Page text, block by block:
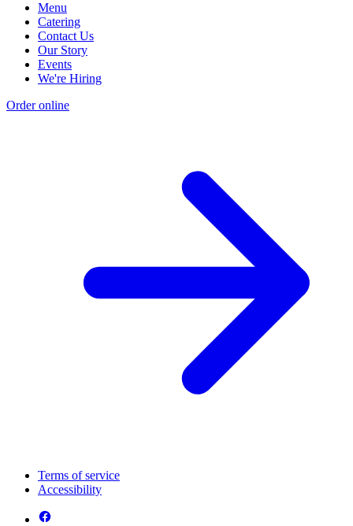
Menu
Catering
Contact Us
Our Story
Events
We're Hiring
Order online
Terms of service
Accessibility